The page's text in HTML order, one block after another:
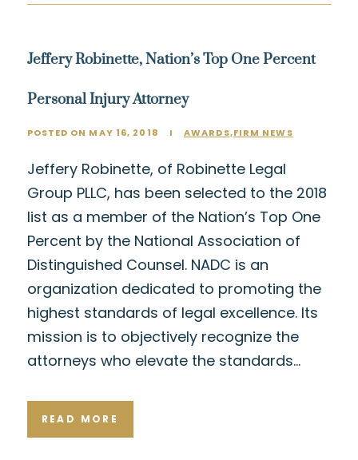
Jeffery Robinette, Nation’s Top One Percent
Personal Injury Attorney
POSTED ON MAY 16, 2018 I AWARDS,FIRM NEWS
Jeffery Robinette, of Robinette Legal
Group PLLC, has been selected to the 2018
list as a member of the Nation’s Top One
Percent by the National Association of
Distinguished Counsel. NADC is an
organization dedicated to promoting the
highest standards of legal excellence. Its
mission is to objectively recognize the
attorneys who elevate the standards…
READ MORE